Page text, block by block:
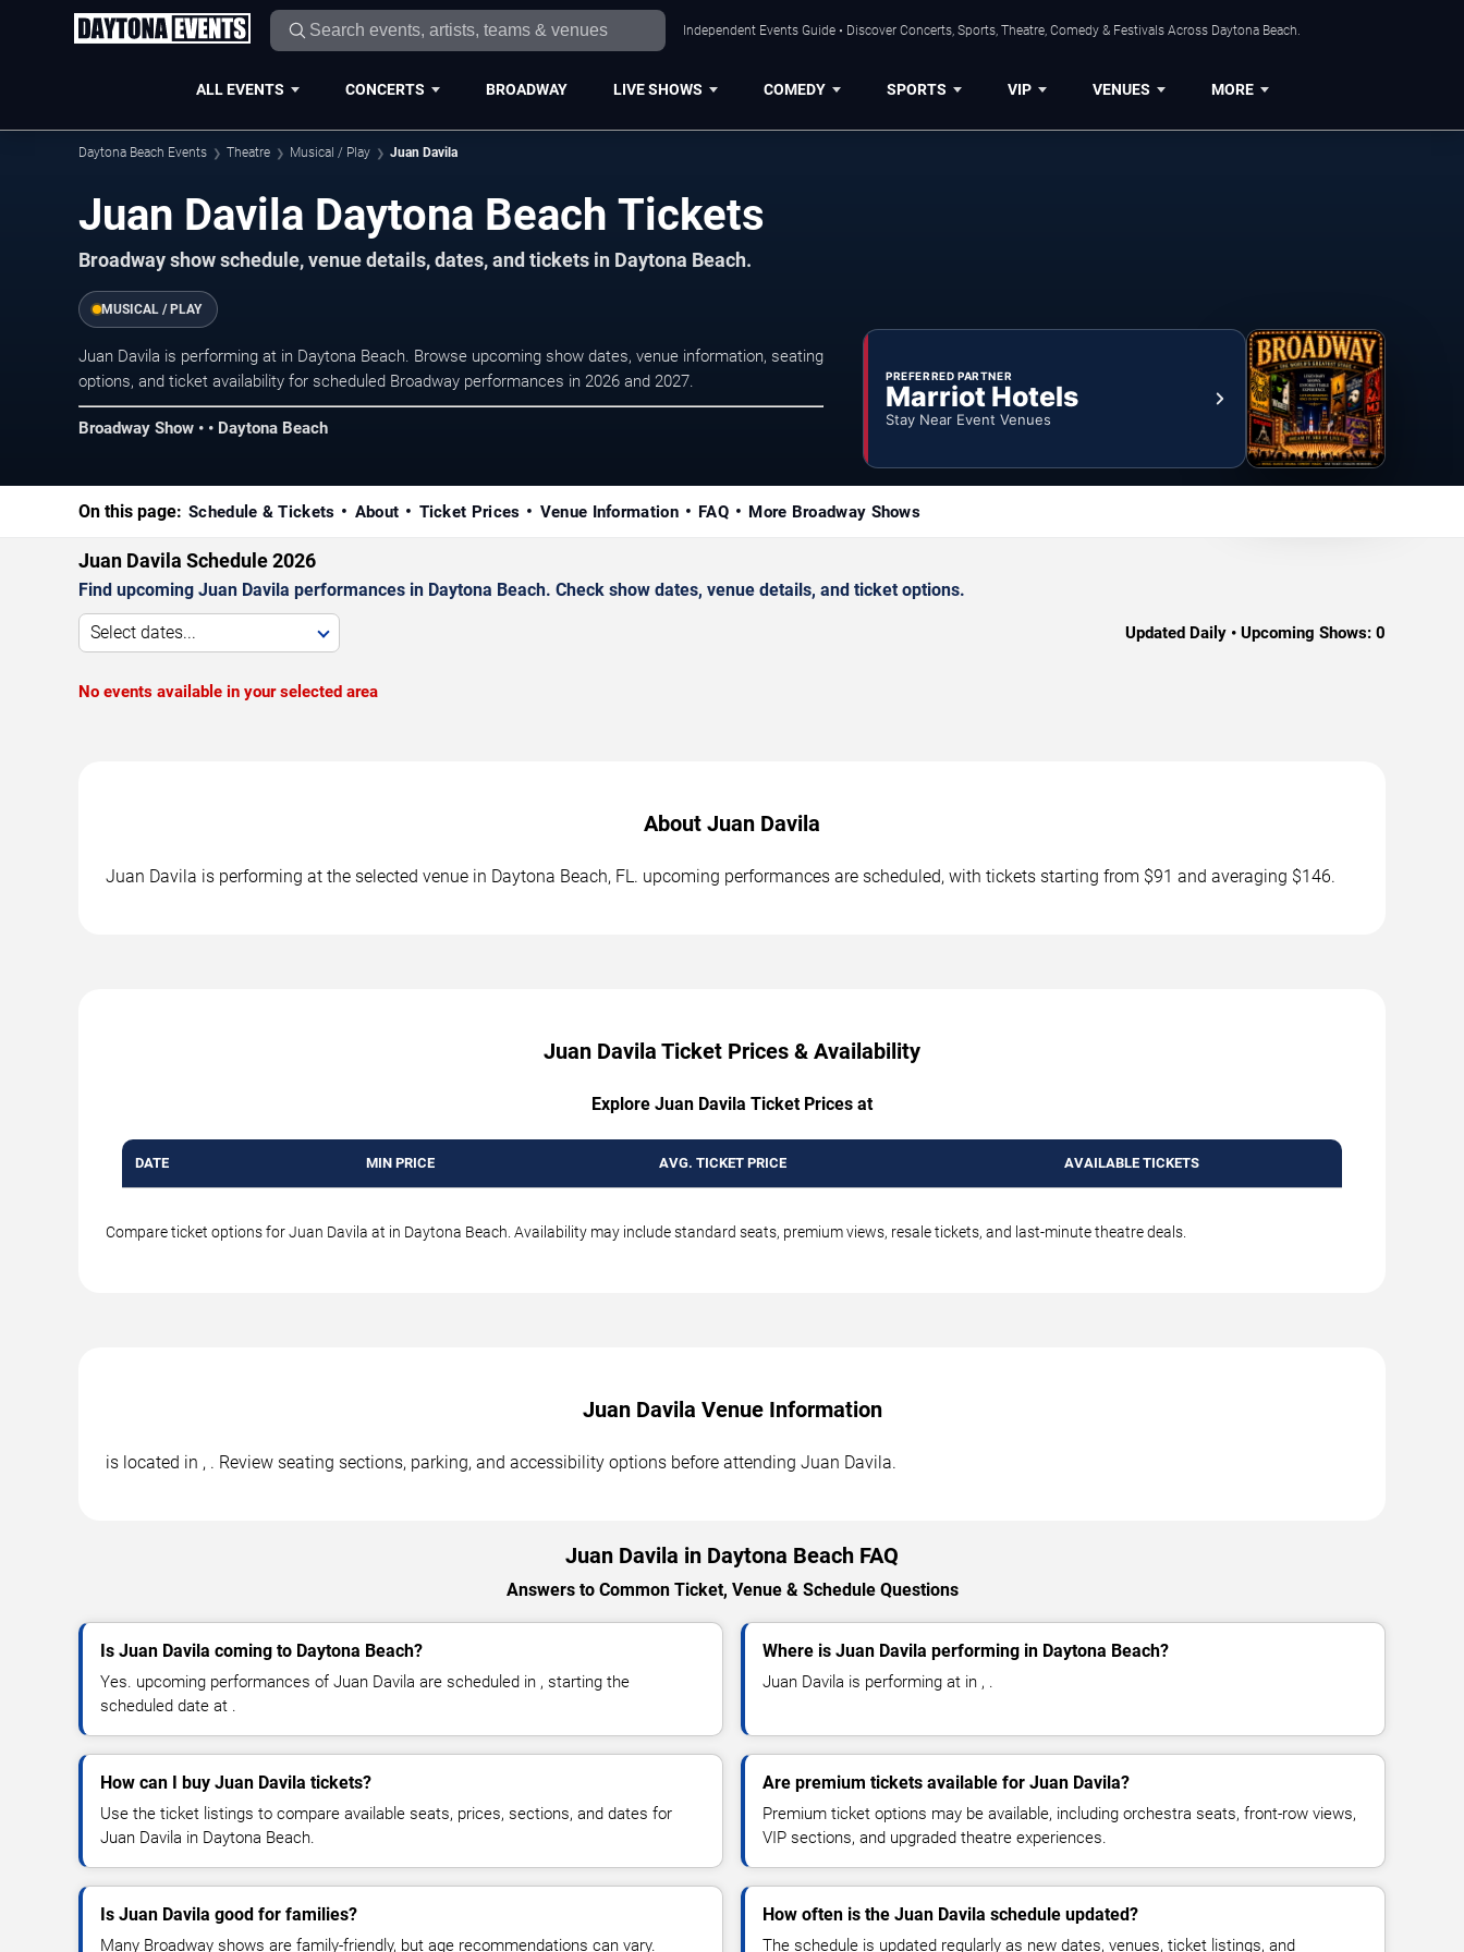
Independent Events Guide • Discover Concerts, Sports, Theatre, Comedy & Festivals Across Daytona Beach.
ALL EVENTS CONCERTS BROADWAY LIVE SHOWS COMEDY SPORTS VIP VENUES MORE
Daytona Beach Events Theatre Musical / Play Juan Davila
Juan Davila Daytona Beach Tickets
Broadway show schedule, venue details, dates, and tickets in Daytona Beach.
MUSICAL / PLAY
Juan Davila is performing at in Daytona Beach. Browse upcoming show dates, venue information, seating
options, and ticket availability for scheduled Broadway performances in 2026 and 2027.
Broadway Show • • Daytona Beach
PREFERRED PARTNER
Marriot Hotels
Stay Near Event Venues
On this page: Schedule & Tickets About Ticket Prices Venue Information FAQ More Broadway Shows
Juan Davila Schedule 2026
Find upcoming Juan Davila performances in Daytona Beach. Check show dates, venue details, and ticket options.
Select dates... Updated Daily • Upcoming Shows: 0
No events available in your selected area
About Juan Davila
Juan Davila is performing at the selected venue in Daytona Beach, FL. upcoming performances are scheduled, with tickets starting from $91 and averaging $146.
Juan Davila Ticket Prices & Availability
Explore Juan Davila Ticket Prices at
DATE MIN PRICE AVG. TICKET PRICE AVAILABLE TICKETS
Compare ticket options for Juan Davila at in Daytona Beach. Availability may include standard seats, premium views, resale tickets, and last-minute theatre deals.
Juan Davila Venue Information
is located in , . Review seating sections, parking, and accessibility options before attending Juan Davila.
Juan Davila in Daytona Beach FAQ
Answers to Common Ticket, Venue & Schedule Questions
Is Juan Davila coming to Daytona Beach?
Yes. upcoming performances of Juan Davila are scheduled in , starting the
scheduled date at .
Where is Juan Davila performing in Daytona Beach?
Juan Davila is performing at in , .
How can I buy Juan Davila tickets?
Use the ticket listings to compare available seats, prices, sections, and dates for
Juan Davila in Daytona Beach.
Are premium tickets available for Juan Davila?
Premium ticket options may be available, including orchestra seats, front-row views,
VIP sections, and upgraded theatre experiences.
Is Juan Davila good for families?
Many Broadway shows are family-friendly, but age recommendations can vary.
How often is the Juan Davila schedule updated?
The schedule is updated regularly as new dates, venues, ticket listings, and